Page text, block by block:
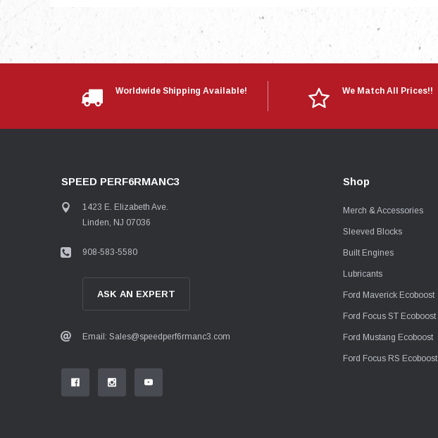
Worldwide Shipping Available! We Match All Prices!!
SPEED PERF6RMANC3
1423 E. Elizabeth Ave.
Linden, NJ 07036
908-583-5580
ASK AN EXPERT
Email: Sales@speedperf6rmanc3.com
Shop
Merch & Accessories
Sleeved Blocks
Built Engines
Lubricants
Ford Maverick Ecoboost
Ford Focus ST Ecoboost
Ford Mustang Ecoboost
Ford Focus RS Ecoboost